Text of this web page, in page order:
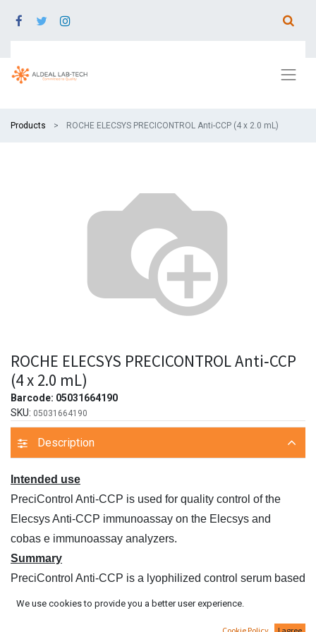
Products ROCHE ELECSYS PRECICONTROL Anti‑CCP (4 x 2.0 mL)
ROCHE ELECSYS PRECICONTROL Anti‑CCP
(4 x 2.0 mL)
Barcode: 05031664190
SKU: 05031664190
Description
Intended use
PreciControl Anti‑CCP is used for quality control of the
Elecsys Anti‑CCP immunoassay on the Elecsys and
cobas e immunoassay analyzers.
Summary
PreciControl Anti‑CCP is a lyophilized control serum based
on human serum in two concentration ranges. The controls
We use cookies to provide you a better user experience.